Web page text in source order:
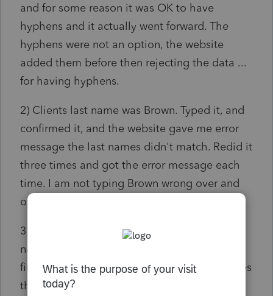
and for some reason it was OK to have
hyphens and it actually went forward. The
hyphens were not an option, the website
added them before then rejecting the data ...
for having hyphens.
2) Clients last name was Brown. Typed it, and
confirmed it, and the website gave me error
message the last names didn't match. Redid it
three times and got the error message each
time. I am not typing Brown wrong over and
over.
3) Jointly filed return. Used the husband's
name, reentering it multiple times, (it's listed
first on the return) and got repeated messages
that "identity couldn't be verified - please try